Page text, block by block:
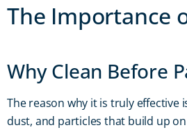
The Importance
Why Clean Before
The reason why it is truly effective
dust, and particles that build up